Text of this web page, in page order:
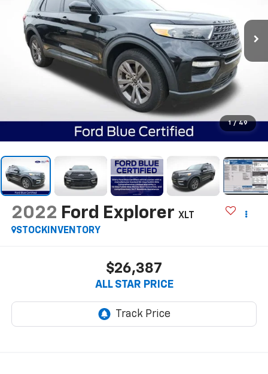
1 / 49
2022 Ford Explorer XLT
STOCKINVENTORY
$26,387
ALL STAR PRICE